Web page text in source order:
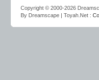
Copyright © 2000-2026
By Dreamscape | Toyah.Net :